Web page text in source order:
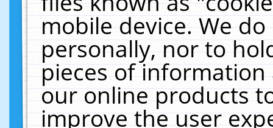
mobile device. We
personally, nor to
pieces of
our online products
improve the user